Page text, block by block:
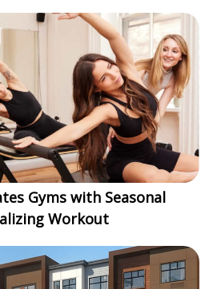
Gyms with Seasonal
Workout